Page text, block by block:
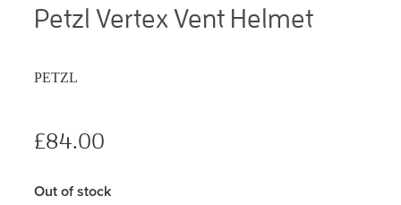
Petzl Vertex Vent Helmet
PETZL
£84.00
Out of stock